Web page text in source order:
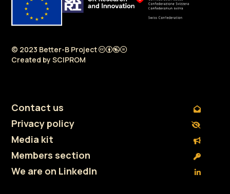
© 2023 Better-B Project
Created bySCIPROM
Contact us
Privacy policy
Media kit
Members section
We are on LinkedIn